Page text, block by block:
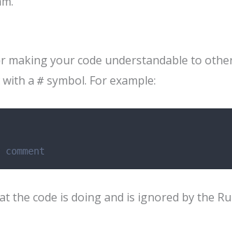
making your code understandable to
a # symbol. For example:
the code is doing and is ignored by the